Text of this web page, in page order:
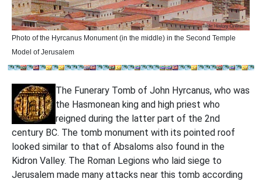
Photo of the Hyrcanus Monument (in the middle) in the Second Temple
Model of Jerusalem
The Funerary Tomb of John Hyrcanus, who was
the Hasmonean king and high priest who
reigned during the latter part of the 2nd
century BC. The tomb monument with its pointed roof
looked similar to that of Absaloms also found in the
Kidron Valley. The Roman Legions who laid siege to
Jerusalem made many attacks near this tomb according